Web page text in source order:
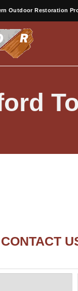
Outdoor Restoration
CONTACT